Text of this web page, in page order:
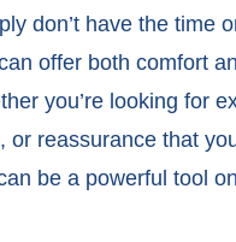
don’t have the time
offer both comfort
you’re looking for
or reassurance that
be a powerful tool